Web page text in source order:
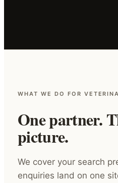
WHAT WE DO FOR
One partner.
picture.
We cover your search
enquiries land on one